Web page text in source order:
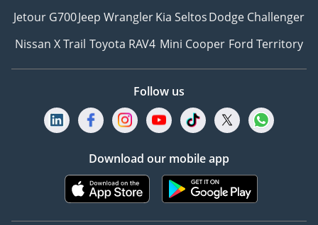
enthusiasts in the buying
and sales process. Our
reputation in customer
team of enthusiasts
trained in technical,
mechanical and sales of
decades of experience in
the motor industry. We
are here to make the
Jetour G700Jeep WranglerKia SeltosDodge Challenger
Nissan X Trail Toyota RAV4 Mini Cooper Ford Territory
Follow us
Download our mobile app